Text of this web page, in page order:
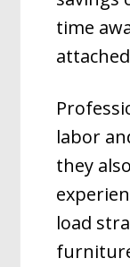
time
labor
they
load